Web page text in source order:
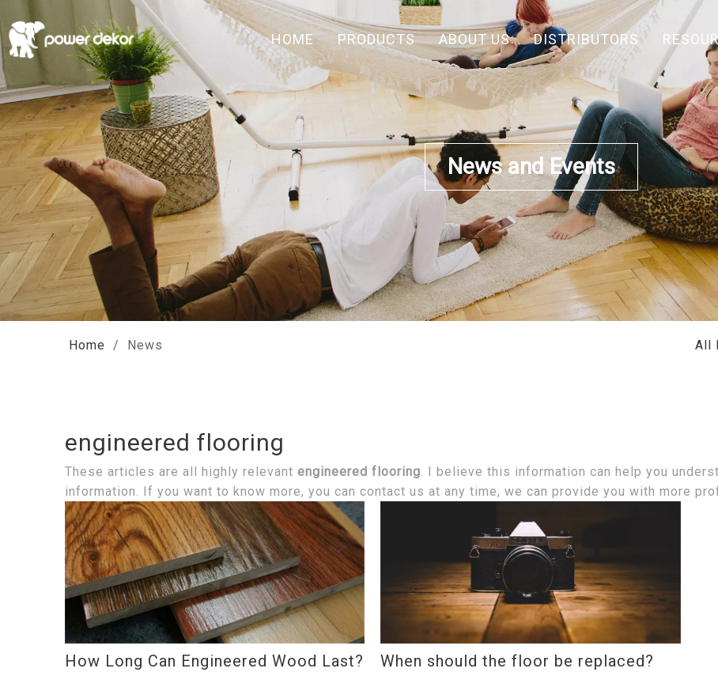
HOME PRODUCTS ABOUT US DISTRIBUTORS
News and Events
Home / News All
engineered flooring
These articles are all highly relevant engineered flooring. I believe this information can help you
information. If you want to know more, you can contact us at any time, we can provide you with more
How Long Can Engineered Wood Last? When should the floor be replaced?